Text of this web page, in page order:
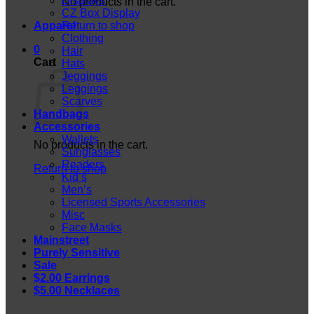
Return to shop
0
Cart
No products in the cart.
Return to shop
CZ Box Display
Apparel
Clothing
Hair
Hats
Jeggings
Leggings
Scarves
Handbags
Accessories
Wallets
Sunglasses
Readers
Kid’s
Men’s
Licensed Sports Accessories
Misc
Face Masks
Mainstreet
Purely Sensitive
Sale
$2.00 Earrings
$5.00 Necklaces